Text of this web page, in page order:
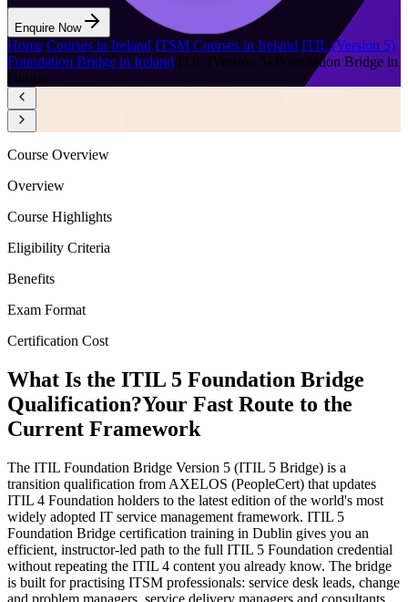
Enquire Now
Home/Courses in Ireland/ITSM Courses in Ireland ITIL (Version 5)
Foundation Bridge in Ireland/ITIL (Version 5) Foundation Bridge in
Dublin
Course Overview
Overview
Course Highlights
Eligibility Criteria
Benefits
Exam Format
Certification Cost
What Is the ITIL 5 Foundation Bridge
Qualification?Your Fast Route to the
Current Framework
The ITIL Foundation Bridge Version 5 (ITIL 5 Bridge) is a
transition qualification from AXELOS (PeopleCert) that updates
ITIL 4 Foundation holders to the latest edition of the world's most
widely adopted IT service management framework. ITIL 5
Foundation Bridge certification training in Dublin gives you an
efficient, instructor-led path to the full ITIL 5 Foundation credential
without repeating the ITIL 4 content you already know. The bridge
is built for practising ITSM professionals: service desk leads, change
and problem managers, service delivery managers and consultants